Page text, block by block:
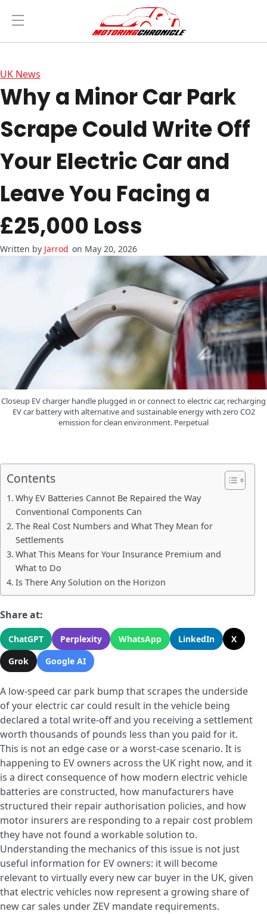
UK News
Why a Minor Car Park
Scrape Could Write Off
Your Electric Car and
Leave You Facing a
£25,000 Loss
Jarrod on May 20, 2026
Closeup EV charger handle plugged in or connect to electric car, recharging
EV car battery with alternative and sustainable energy with zero CO2
emission for clean environment. Perpetual
Contents
Why EV Batteries Cannot Be Repaired the Way
Conventional Components Can
The Real Cost Numbers and What They Mean for
Settlements
What This Means for Your Insurance Premium and
What to Do
Is There Any Solution on the Horizon
Share at:
ChatGPT Perplexity WhatsApp LinkedIn
X
Grok
Google AI
A low-speed car park bump that scrapes the underside
of your electric car could result in the vehicle being
declared a total write-off and you receiving a settlement
worth thousands of pounds less than you paid for it.
This is not an edge case or a worst-case scenario. It is
happening to EV owners across the UK right now, and it
is a direct consequence of how modern electric vehicle
batteries are constructed, how manufacturers have
structured their repair authorisation policies, and how
motor insurers are responding to a repair cost problem
they have not found a workable solution to.
Understanding the mechanics of this issue is not just
useful information for EV owners: it will become
relevant to virtually every new car buyer in the UK, given
that electric vehicles now represent a growing share of
new car sales under ZEV mandate requirements.